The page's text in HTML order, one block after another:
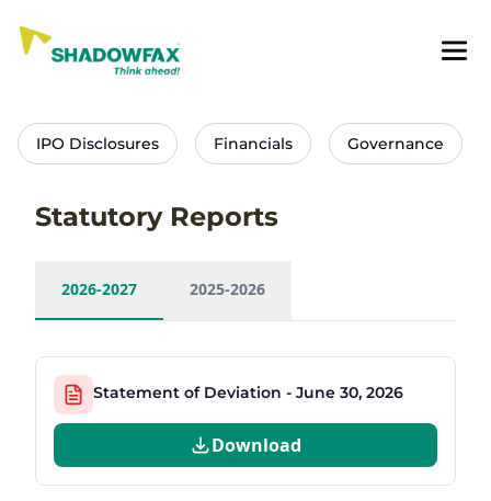
IPO Disclosures Financials Governance
Statutory Reports
2026-2027 2025-2026
Statement of Deviation - June 30, 2026
Download